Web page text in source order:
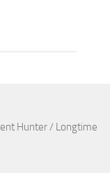
Hunter / Longtime